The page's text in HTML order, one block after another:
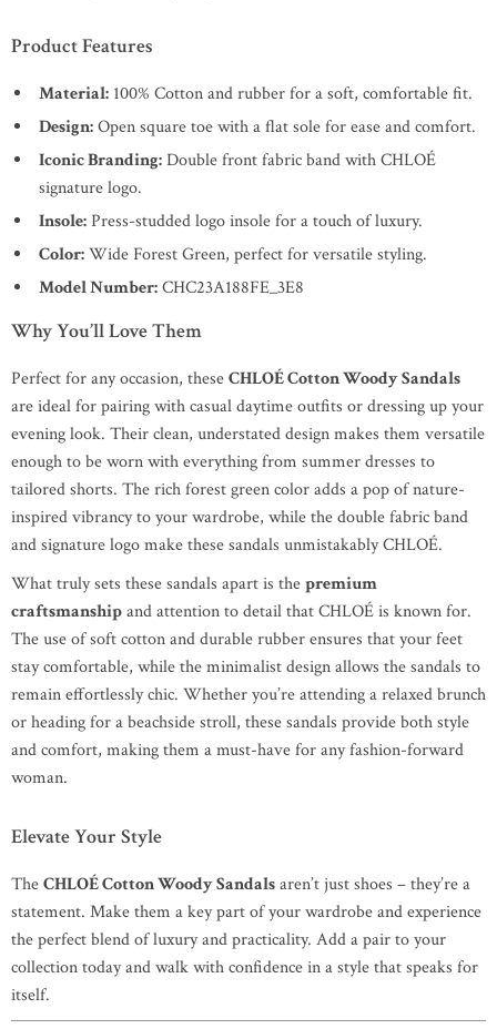
Product Features
Material: 100% Cotton and rubber for a soft, comfortable fit.
Design:Open square toe with a flat sole for ease and comfort.
Iconic Branding:Double front fabric band with CHLOÉ
signature logo.
Insole:Press-studded logo insole for a touch of luxury.
Color:Wide Forest Green, perfect for versatile styling.
Model Number:CHC23A188FE_3E8
Why You’ll Love Them
Perfect for any occasion, theseCHLOÉ Cotton Woody Sandals
are ideal for pairing with casual daytime outfits or dressing up your
evening look. Their clean, understated design makes them versatile
enough to be worn with everything from summer dresses to
tailored shorts. The rich forest green color adds a pop of nature-
inspired vibrancy to your wardrobe, while the double fabric band
and signature logo make these sandals unmistakably CHLOÉ.
What truly sets these sandals apart is thepremium
craftsmanshipand attention to detail that CHLOÉ is known for.
The use of soft cotton and durable rubber ensures that your feet
stay comfortable, while the minimalist design allows the sandals to
remain effortlessly chic. Whether you’re attending a relaxed brunch
or heading for a beachside stroll, these sandals provide both style
and comfort, making them a must-have for any fashion-forward
woman.
Elevate Your Style
TheCHLOÉ Cotton Woody Sandalsaren’t just shoes – they’re a
statement. Make them a key part of your wardrobe and experience
the perfect blend of luxury and practicality. Add a pair to your
collection today and walk with confidence in a style that speaks for
itself.